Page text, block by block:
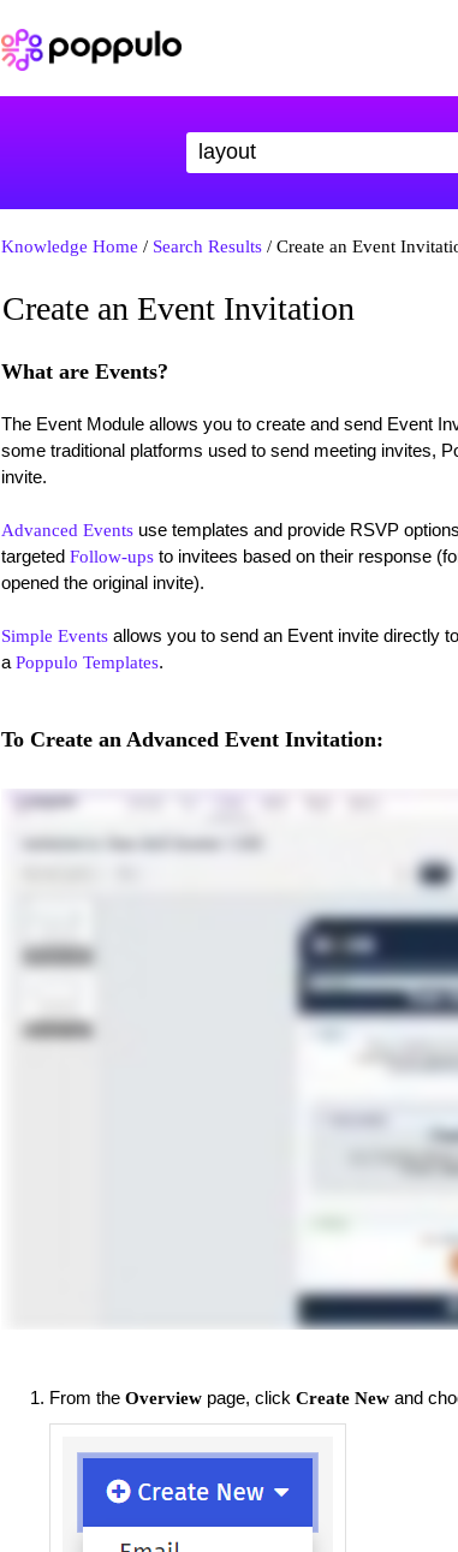
Knowledge Home / Search Results/ Create an Event
Create an Event Invitation
What are Events?
The Event Module allows you to create and send Event
some traditional platforms used to send meeting invites,
invite.
Advanced Eventsuse templates and provide RSVP
targeted Follow-upsto invitees based on their response
opened the original invite).
Simple Eventsallows you to send an Event invite directly
a Poppulo Templates.
To Create an Advanced Event Invitation:
From the Overview page, click Create Newand